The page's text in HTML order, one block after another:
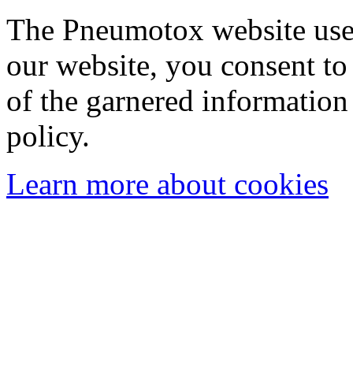
The Pneumotox website
our website, you consent
of the garnered
policy.
Learn more about cookies